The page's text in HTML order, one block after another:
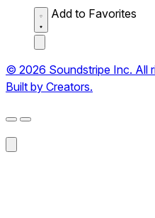
Add to Favorites
© 2026 Soundstripe Inc. All
Built by Creators.